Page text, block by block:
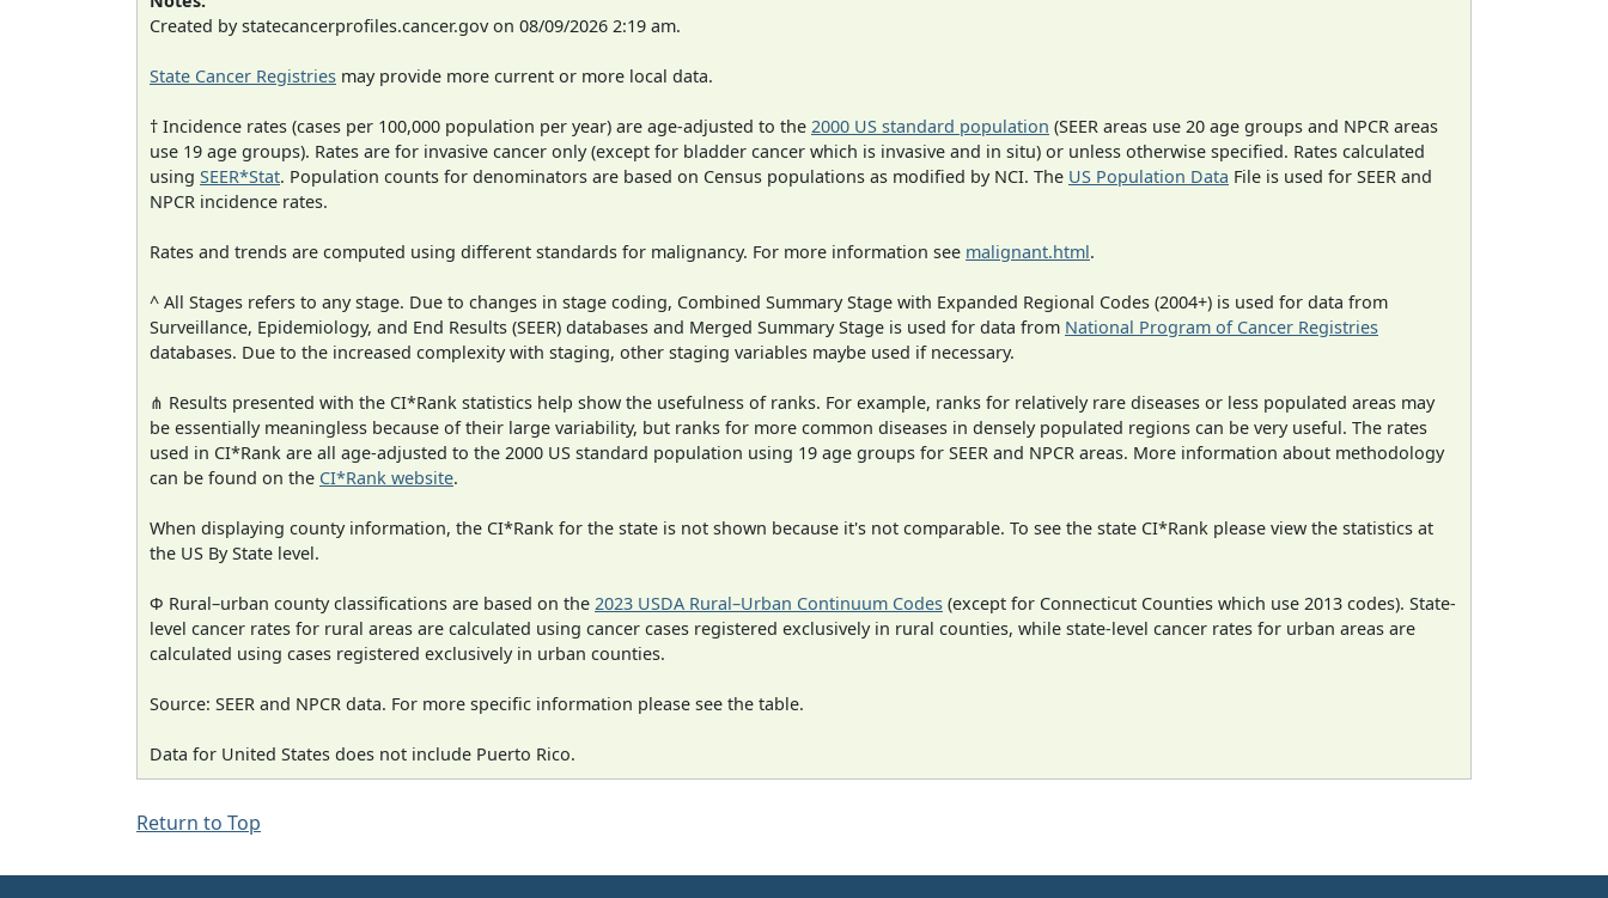
Created by statecancerprofiles.cancer.gov on 08/09/2026 2:19 am.
State Cancer Registries may provide more current or more local data.
† Incidence rates (cases per 100,000 population per year) are age-adjusted to the 2000 US standard population (SEER areas use 20 age groups and NPCR areas
use 19 age groups). Rates are for invasive cancer only (except for bladder cancer which is invasive and in situ) or unless otherwise specified. Rates calculated
using SEER*Stat. Population counts for denominators are based on Census populations as modified by NCI. The US Population Data File is used for SEER and
NPCR incidence rates.
Rates and trends are computed using different standards for malignancy. For more information see malignant.html.
^ All Stages refers to any stage. Due to changes in stage coding, Combined Summary Stage with Expanded Regional Codes (2004+) is used for data from
Surveillance, Epidemiology, and End Results (SEER) databases and Merged Summary Stage is used for data from National Program of Cancer Registries
databases. Due to the increased complexity with staging, other staging variables maybe used if necessary.
⋔ Results presented with the CI*Rank statistics help show the usefulness of ranks. For example, ranks for relatively rare diseases or less populated areas may
be essentially meaningless because of their large variability, but ranks for more common diseases in densely populated regions can be very useful. The rates
used in CI*Rank are all age-adjusted to the 2000 US standard population using 19 age groups for SEER and NPCR areas. More information about methodology
can be found on the CI*Rank website.
When displaying county information, the CI*Rank for the state is not shown because it's not comparable. To see the state CI*Rank please view the statistics at
the US By State level.
Φ Rural–urban county classifications are based on the 2023 USDA Rural–Urban Continuum Codes (except for Connecticut Counties which use 2013 codes). State-
level cancer rates for rural areas are calculated using cancer cases registered exclusively in rural counties, while state-level cancer rates for urban areas are
calculated using cases registered exclusively in urban counties.
Source: SEER and NPCR data. For more specific information please see the table.
Data for United States does not include Puerto Rico.
Return to Top